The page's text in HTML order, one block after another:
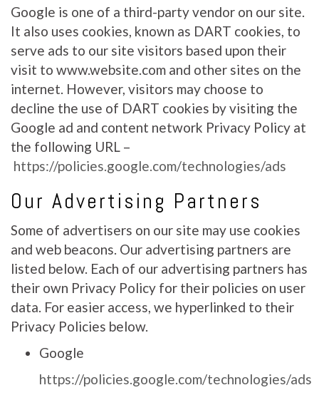
Google is one of a third-party vendor on our site.
It also uses cookies, known as DART cookies, to
serve ads to our site visitors based upon their
visit to www.website.com and other sites on the
internet. However, visitors may choose to
decline the use of DART cookies by visiting the
Google ad and content network Privacy Policy at
the following URL –
https://policies.google.com/technologies/ads
Our Advertising Partners
Some of advertisers on our site may use cookies
and web beacons. Our advertising partners are
listed below. Each of our advertising partners has
their own Privacy Policy for their policies on user
data. For easier access, we hyperlinked to their
Privacy Policies below.
Google
https://policies.google.com/technologies/ads